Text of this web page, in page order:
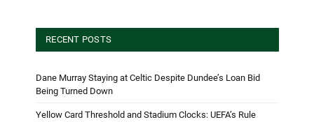
RECENT POSTS
Dane Murray Staying at Celtic Despite Dundee’s Loan Bid
Being Turned Down
Yellow Card Threshold and Stadium Clocks: UEFA’s Rule